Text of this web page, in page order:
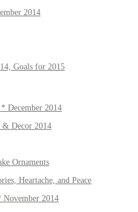
2014
Goals for 2015
December 2014
& Decor 2014
Ornaments
Heartache, and Peace
2014